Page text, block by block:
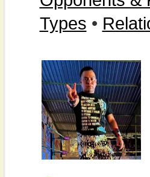
Types •